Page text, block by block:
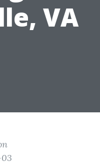
VA